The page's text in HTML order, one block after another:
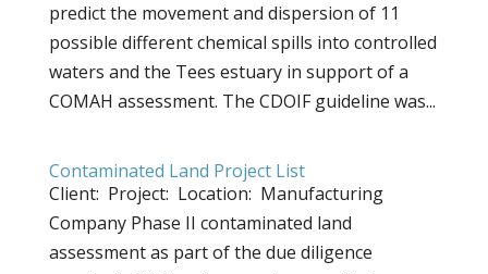
predict the movement and dispersion of 11
possible different chemical spills into controlled
waters and the Tees estuary in support of a
COMAH assessment. The CDOIF guideline was...
Contaminated Land Project List
Client: Project: Location: Manufacturing
Company Phase II contaminated land
assessment as part of the due diligence